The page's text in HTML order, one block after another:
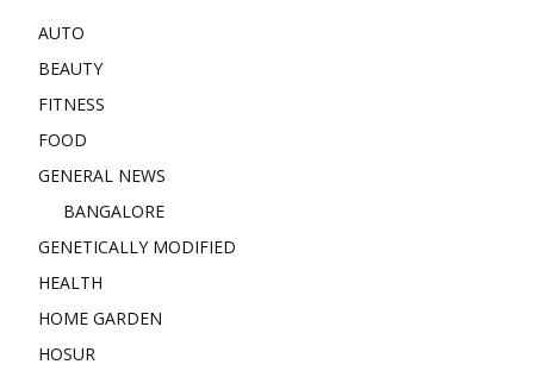
AUTO
BEAUTY
FITNESS
FOOD
GENERAL NEWS
BANGALORE
GENETICALLY MODIFIED
HEALTH
HOME GARDEN
HOSUR